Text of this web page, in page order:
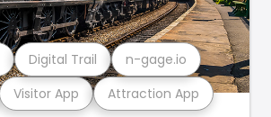
Visitor App Attraction App
Digital Trail n-gage.io